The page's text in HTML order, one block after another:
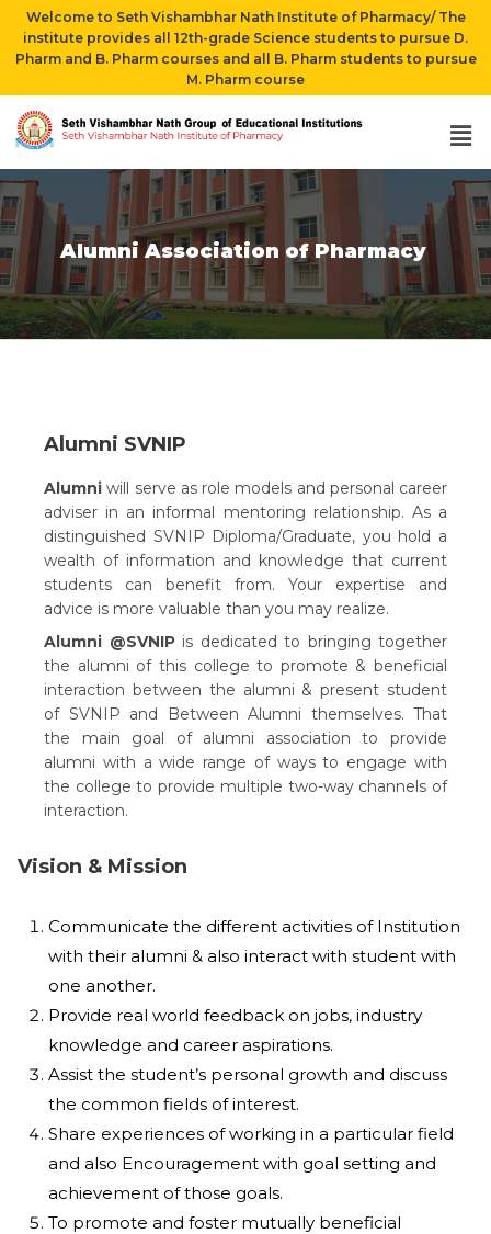
Welcome to Seth Vishambhar Nath Institute of Pharmacy/ The
institute provides all 12th-grade Science students to pursue D.
Pharm and B. Pharm courses and all B. Pharm students to pursue
M. Pharm course
Alumni Association of Pharmacy
Alumni SVNIP
Alumniwill serve as role models and personal career
adviser in an informal mentoring relationship. As a
distinguished SVNIP Diploma/Graduate, you hold a
wealth of information and knowledge that current
students can benefit from. Your expertise and
advice is more valuable than you may realize.
Alumni @SVNIP is dedicated to bringing together
the alumni of this college to promote & beneficial
interaction between the alumni & present student
of SVNIP and Between Alumni themselves. That
the main goal of alumni association to provide
alumni with a wide range of ways to engage with
the college to provide multiple two-way channels of
interaction.
Vision & Mission
Communicate the different activities of Institution
with their alumni & also interact with student with
one another.
Provide real world feedback on jobs, industry
knowledge and career aspirations.
Assist the student’s personal growth and discuss
the common fields of interest.
Share experiences of working in a particular field
and also Encouragement with goal setting and
achievement of those goals.
To promote and foster mutually beneficial